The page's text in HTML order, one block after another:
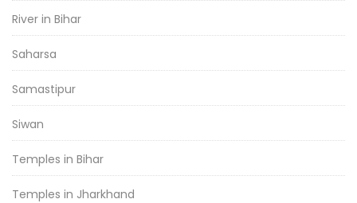
River in Bihar
Saharsa
Samastipur
Siwan
Temples in Bihar
Temples in Jharkhand